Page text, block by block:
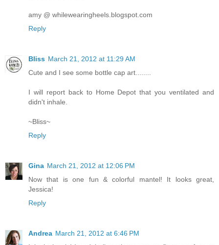
amy @ whilewearingheels.blogspot.com
Reply
Bliss March 21, 2012 at 11:29 AM
Cute and I see some bottle cap art........
I will report back to Home Depot that you ventilated and
didn't inhale.
~Bliss~
Reply
Gina March 21, 2012 at 12:06 PM
Now that is one fun & colorful mantel! It looks great,
Jessica!
Reply
Andrea March 21, 2012 at 6:46 PM